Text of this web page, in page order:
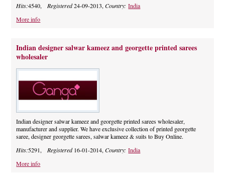
Hits:4540, Registered24-09-2013,Country:India
More info
Indian designer salwar kameez and georgette printed sarees
wholesaler
Indian designer salwar kameez and georgette printed sarees wholesaler,
manufacturer and supplier. We have exclusive collection of printed georgette
saree, designer georgette sarees, salwar kameez & suits to Buy Online.
Hits:5291,Registered16-01-2014,Country:India
More info